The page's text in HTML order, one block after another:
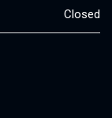
Closed